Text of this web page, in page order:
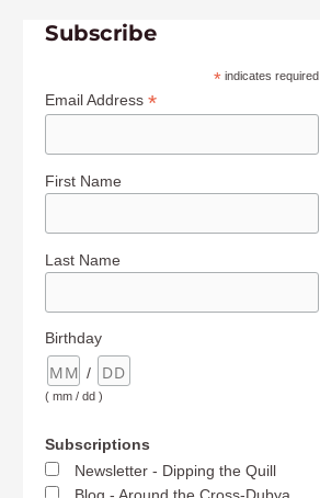
Subscribe
*indicates required
Email Address*
First Name
Last Name
Birthday
/
( mm / dd )
Subscriptions
Newsletter - Dipping the Quill